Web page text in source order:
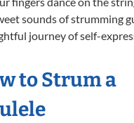
sounds of strumming
journey of self-
to Strum a